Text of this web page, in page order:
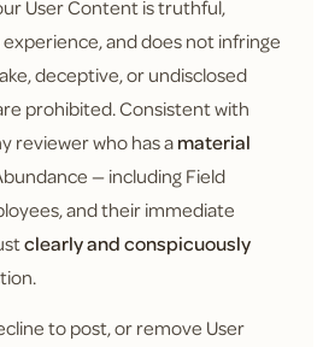
User Content is truthful,
and does not infringe
deceptive, or undisclosed
prohibited. Consistent with
reviewer who has amaterial
— including Field
and their immediate
clearly and conspicuously
to post, or remove User